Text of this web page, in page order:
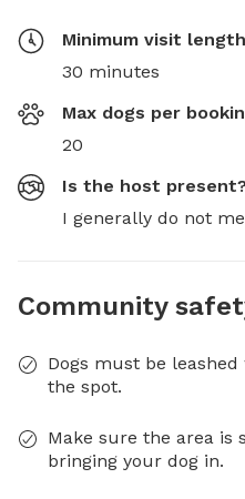
Minimum visit length
30 minutes
Max dogs per
20
Is the host
I generally do not
Community
Dogs must be
the spot.
Make sure the area is
bringing your dog in.